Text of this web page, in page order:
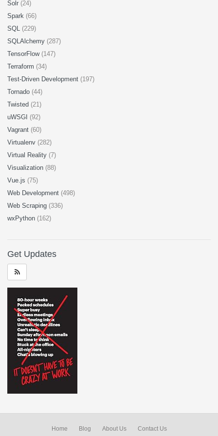
Solr (24)
Spark (66)
SQL (229)
SQLAlchemy (287)
TensorFlow (147)
Terraform (34)
Test-Driven Development (197)
Tornado (44)
Twisted (21)
uWSGI (92)
Vagrant (60)
Virtualenv (282)
Virtual Reality (7)
Visualization (88)
Vue.js (75)
Web Development (498)
Web Scraping (336)
wxPython (162)
Get Updates
Home Blog About Us Contact Us